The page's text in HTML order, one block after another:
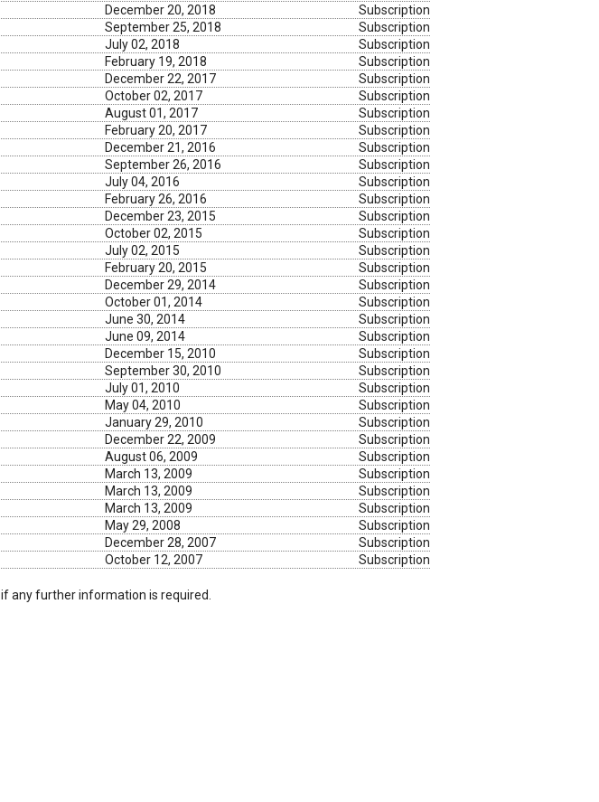
December 20, 2018
Subscription
September 25, 2018
Subscription
July 02, 2018
Subscription
February 19, 2018
Subscription
December 22, 2017
Subscription
October 02, 2017
Subscription
August 01, 2017
Subscription
February 20, 2017
Subscription
December 21, 2016
Subscription
September 26, 2016
Subscription
July 04, 2016
Subscription
February 26, 2016
Subscription
December 23, 2015
Subscription
October 02, 2015
Subscription
July 02, 2015
Subscription
February 20, 2015
Subscription
December 29, 2014
Subscription
October 01, 2014
Subscription
June 30, 2014
Subscription
June 09, 2014
Subscription
December 15, 2010
Subscription
September 30, 2010
Subscription
July 01, 2010
Subscription
May 04, 2010
Subscription
January 29, 2010
Subscription
December 22, 2009
Subscription
August 06, 2009
Subscription
March 13, 2009
Subscription
March 13, 2009
Subscription
March 13, 2009
Subscription
May 29, 2008
Subscription
December 28, 2007
Subscription
October 12, 2007 Subscription
if any further information is required.